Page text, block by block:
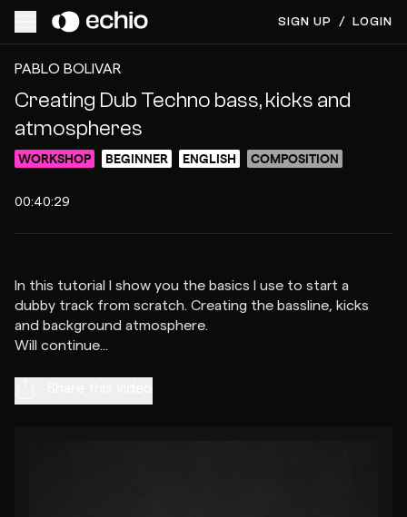
SIGN UP / LOGIN
ACCESS VIDEO FOR $10
PREVIEW
PABLO BOLIVAR
Creating Dub Techno bass, kicks and
atmospheres
WORKSHOP BEGINNER ENGLISH COMPOSITION
00:40:29
In this tutorial I show you the basics I use to start a
dubby track from scratch. Creating the bassline, kicks
and background atmosphere.